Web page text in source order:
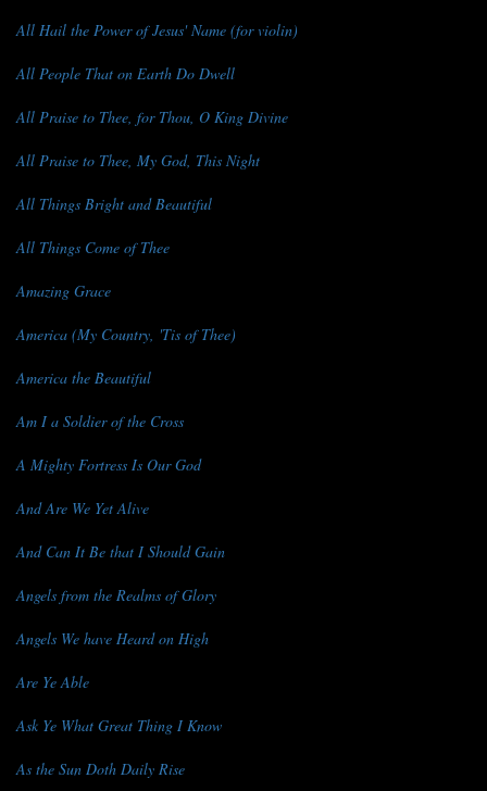
All Hail the Power of Jesus' Name (for violin)
All People That on Earth Do Dwell
All Praise to Thee, for Thou, O King Divine
All Praise to Thee, My God, This Night
All Things Bright and Beautiful
All Things Come of Thee
Amazing Grace
America (My Country, 'Tis of Thee)
America the Beautiful
Am I a Soldier of the Cross
A Mighty Fortress Is Our God
And Are We Yet Alive
And Can It Be that I Should Gain
Angels from the Realms of Glory
Angels We have Heard on High
Are Ye Able
Ask Ye What Great Thing I Know
As the Sun Doth Daily Rise